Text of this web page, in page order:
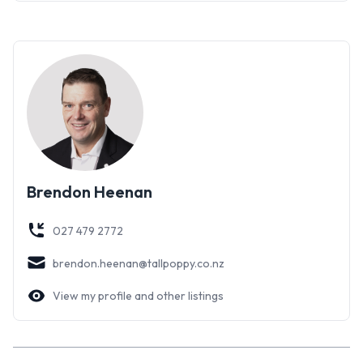
Brendon Heenan
027 479 2772
brendon.heenan@tallpoppy.co.nz
View my profile and other listings